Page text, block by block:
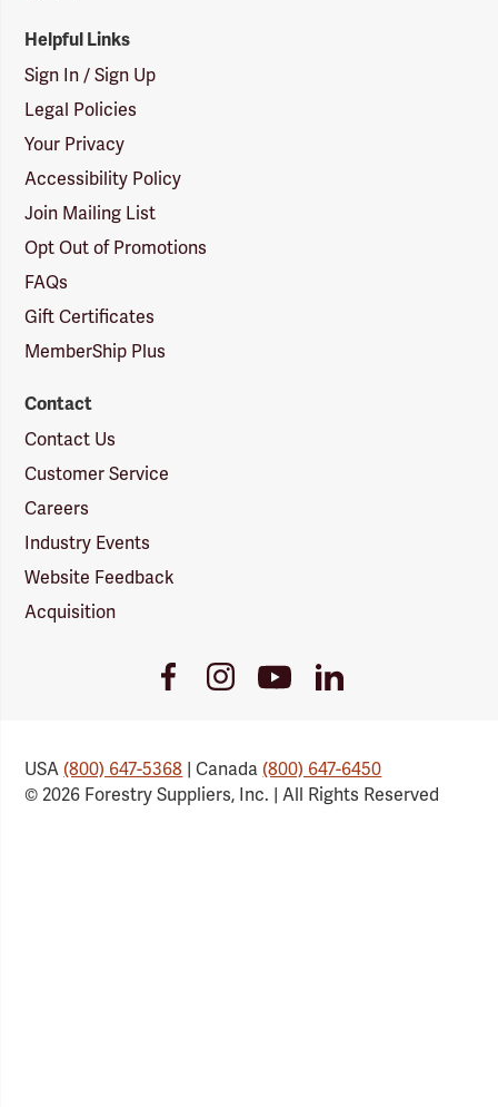
Helpful Links
Sign In / Sign Up
Legal Policies
Your Privacy
Accessibility Policy
Join Mailing List
Opt Out of Promotions
FAQs
Gift Certificates
MemberShip Plus
Contact
Contact Us
Customer Service
Careers
Industry Events
Website Feedback
Acquisition
FacebookInstagramYoutube
Link
LinkedIn
USA(800) 647-5368 | Canada(800) 647-6450
© 2026 Forestry Suppliers, Inc. | All Rights Reserved